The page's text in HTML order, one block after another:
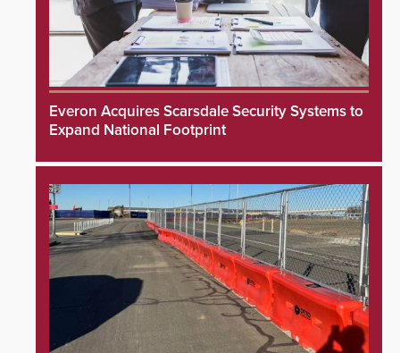
Everon Acquires Scarsdale Security Systems to
Expand National Footprint